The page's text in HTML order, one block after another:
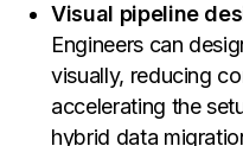
Visual pipeline
Engineers can
visually, reducing
accelerating the
hybrid data